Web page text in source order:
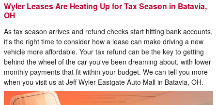
Wyler Leases Are Heating Up for Tax Season in Batavia,
OH
As tax season arrives and refund checks start hitting bank accounts,
it's the right time to consider how a lease can make driving a new
vehicle more affordable. Your tax refund can be the key to getting
behind the wheel of the car you've been dreaming about, with lower
monthly payments that fit within your budget. We can tell you more
when you visit us at Jeff Wyler Eastgate Auto Mall in Batavia, OH.